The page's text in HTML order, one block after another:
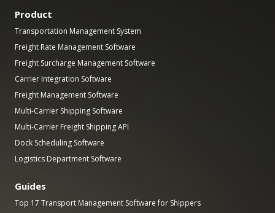
Product
Transportation Management System
Freight Rate Management Software
Freight Surcharge Management Software
Carrier Integration Software
Freight Management Software
Multi-Carrier Shipping Software
Multi-Carrier Freight Shipping API
Dock Scheduling Software
Logistics Department Software
Guides
Top 17 Transport Management Software for Shippers